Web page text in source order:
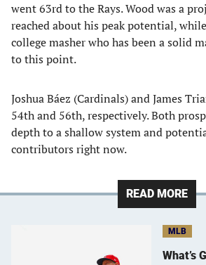
went 63rd to the Rays. Wood was a
reached about his peak potential,
college masher who has been a solid
to this point.
Joshua Báez (Cardinals) and James
54th and 56th, respectively. Both
depth to a shallow system and
contributors right now.
READ MORE
MLB
What’s